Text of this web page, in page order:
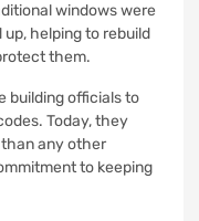
windows were
up, helping to rebuild
them.
building officials to
Today, they
any other
to keeping